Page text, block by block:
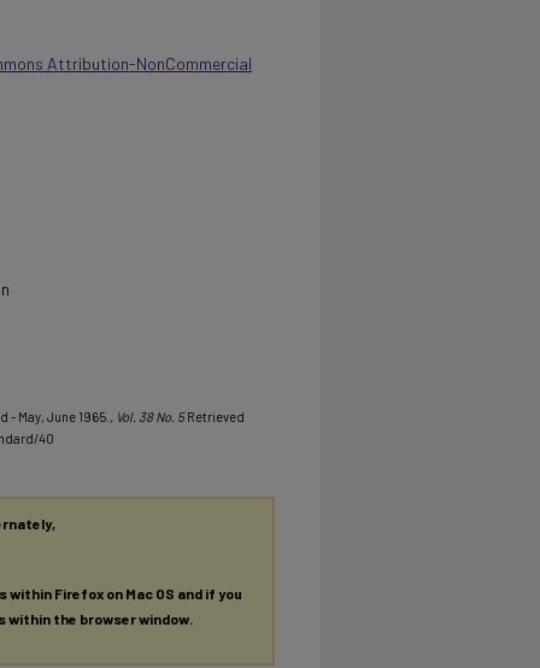
Attribution-NonCommercial
- May, June 1965. , Vol. 38 No. 5 Retrieved
40
within Firefox on Mac OS and if you
within the browser window.